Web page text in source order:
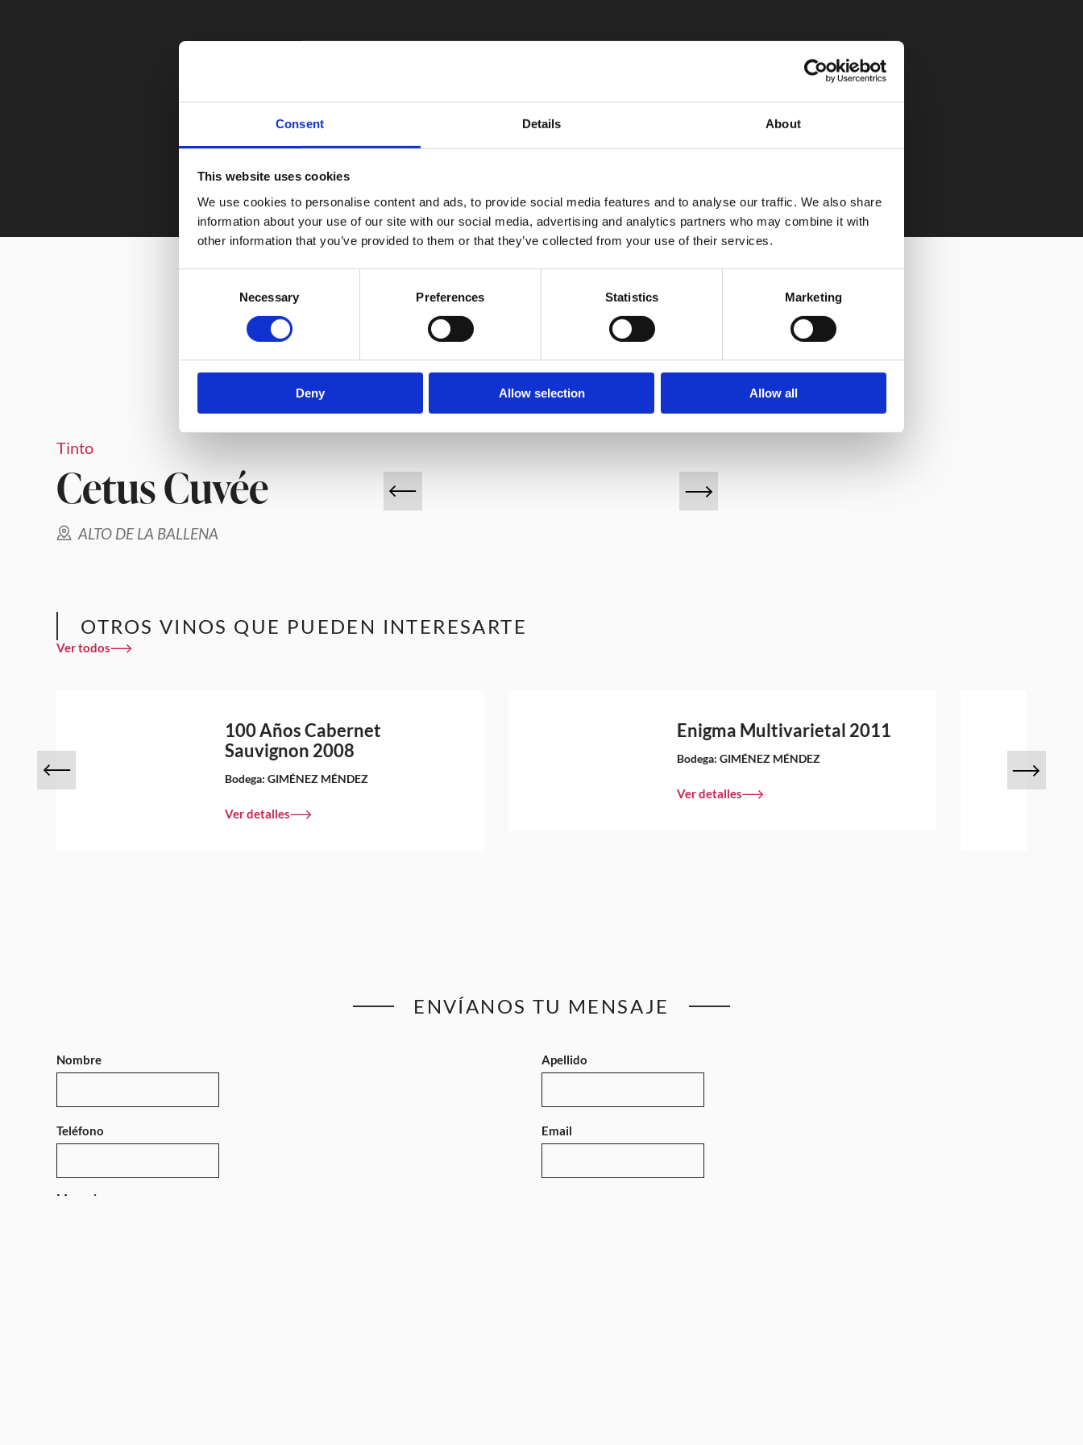
Consent Details About
This website uses cookies
We use cookies to personalise content and ads, to provide social media features and to analyse our traffic. We also share
information about your use of our site with our social media, advertising and analytics partners who may combine it with
other information that you’ve provided to them or that they’ve collected from your use of their services.
Necessary Preferences Statistics Marketing
Deny Allow selection Allow all
VINOS DESTACADOS
Tinto
Cetus Cuvée
ALTO DE LA BALLENA
OTROS VINOS QUE PUEDEN INTERESARTE
Ver todos
100 Años Cabernet
Sauvignon 2008
Bodega:GIMÉNEZ MÉNDEZ
Ver detalles
Enigma Multivarietal 2011
Bodega: GIMÉNEZ MÉNDEZ
Ver detalles
ENVÍANOS TU MENSAJE
Nombre Apellido
Teléfono Email
Mensaje